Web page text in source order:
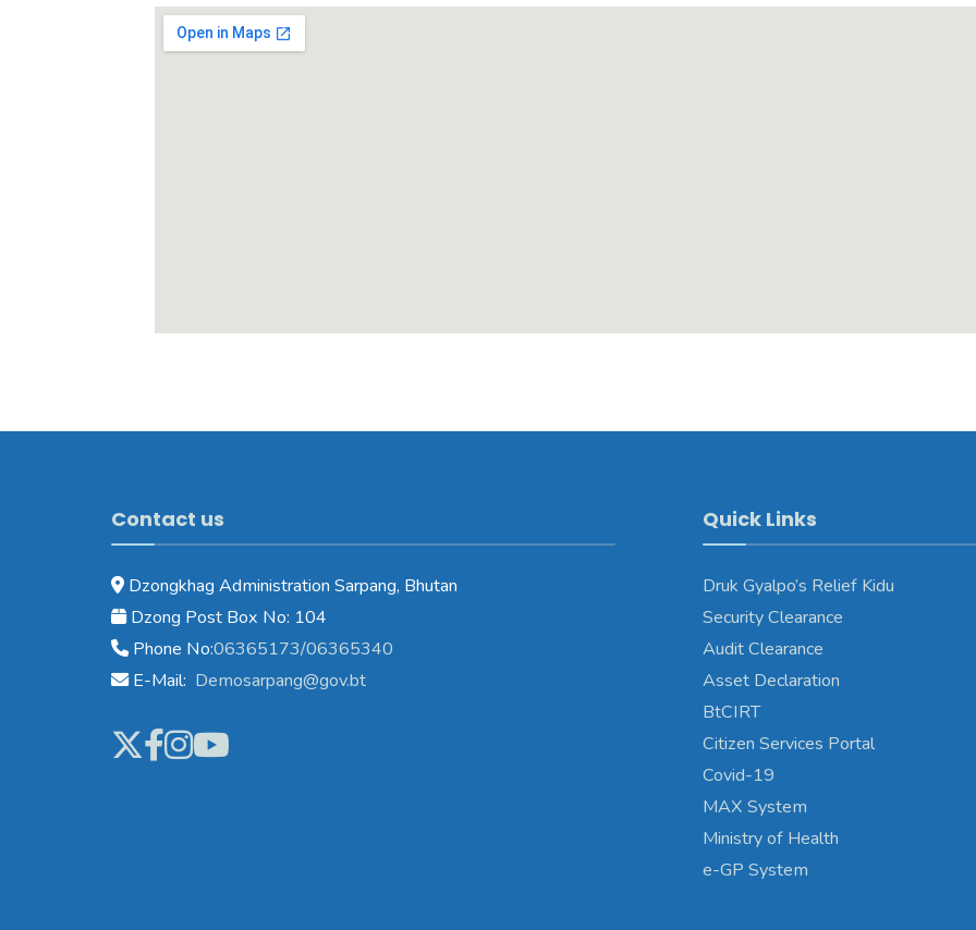
Contact us
Dzongkhag Administration Sarpang, Bhutan
Dzong Post Box No: 104
Phone No:06365173/06365340
E-Mail: Demosarpang@gov.bt
Quick Links
Druk Gyalpo’s Relief Kidu
Security Clearance
Audit Clearance
Asset Declaration
BtCIRT
Citizen Services Portal
Covid-19
MAX System
Ministry of Health
e-GP System